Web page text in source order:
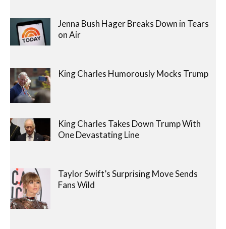
Jenna Bush Hager Breaks Down in Tears
on Air
King Charles Humorously Mocks Trump
King Charles Takes Down Trump With
One Devastating Line
Taylor Swift’s Surprising Move Sends
Fans Wild